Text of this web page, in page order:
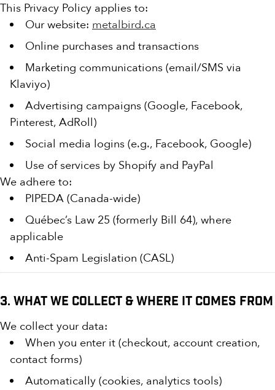
This Privacy Policy applies to:
Our website: metalbird.ca
Online purchases and transactions
Marketing communications (email/SMS via
Klaviyo)
Advertising campaigns (Google, Facebook,
Pinterest, AdRoll)
Social media logins (e.g., Facebook, Google)
Use of services by Shopify and PayPal
We adhere to:
PIPEDA (Canada-wide)
Québec’s Law 25 (formerly Bill 64), where
applicable
Anti-Spam Legislation (CASL)
3. What We Collect & Where It Comes From
We collect your data:
When you enter it (checkout, account creation,
contact forms)
Automatically (cookies, analytics tools)